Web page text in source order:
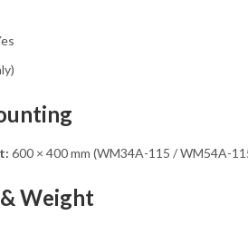
600 × 400 mm (WM34A-115 / WM54A-
Weight